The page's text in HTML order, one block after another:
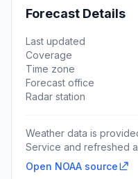
Forecast Details
Last updated
Coverage
Time zone
Forecast office
Radar station
Weather data is
Service and refreshed
Open NOAA source